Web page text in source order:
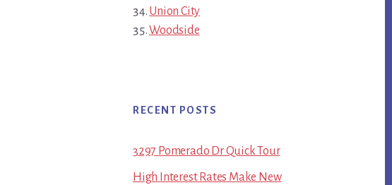
Union City
Woodside
RECENT POSTS
3297 Pomerado Dr Quick Tour
High Interest Rates Make New